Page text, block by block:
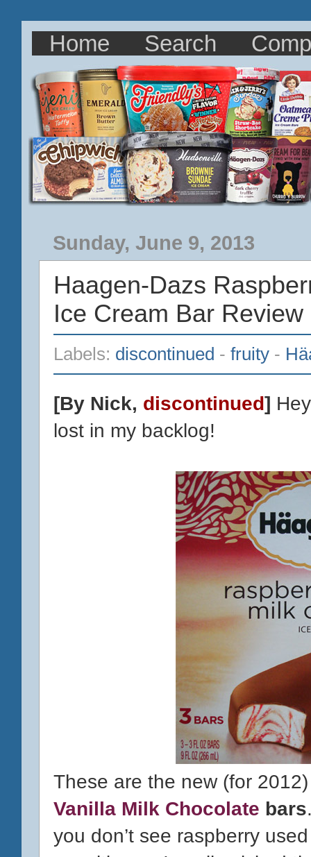
Home Search
Sunday, June 9, 2013
Haagen-Dazs
Ice Cream Bar Review
Labels: discontinued - fruity -
[By Nick, discontinued]
lost in my backlog!
These are the new (for
Vanilla Milk Chocolate bars
you don’t see raspberry